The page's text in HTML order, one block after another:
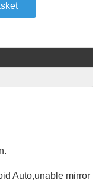
Auto,unable mirror